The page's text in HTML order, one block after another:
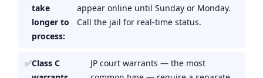
take
longer to
process:
appear online until Sunday or Monday.
Call the jail for real-time status.
Class C
JP court warrants — the most